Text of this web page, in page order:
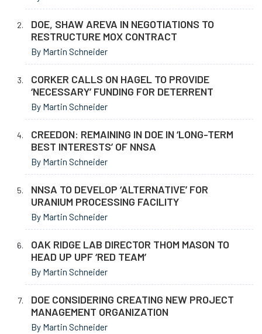
DOE, SHAW AREVA IN NEGOTIATIONS TO
RESTRUCTURE MOX CONTRACT
By Martin Schneider
CORKER CALLS ON HAGEL TO PROVIDE
‘NECESSARY’ FUNDING FOR DETERRENT
By Martin Schneider
CREEDON: REMAINING IN DOE IN ‘LONG-TERM
BEST INTERESTS’ OF NNSA
By Martin Schneider
NNSA TO DEVELOP ‘ALTERNATIVE’ FOR
URANIUM PROCESSING FACILITY
By Martin Schneider
OAK RIDGE LAB DIRECTOR THOM MASON TO
HEAD UP UPF ‘RED TEAM’
By Martin Schneider
DOE CONSIDERING CREATING NEW PROJECT
MANAGEMENT ORGANIZATION
By Martin Schneider